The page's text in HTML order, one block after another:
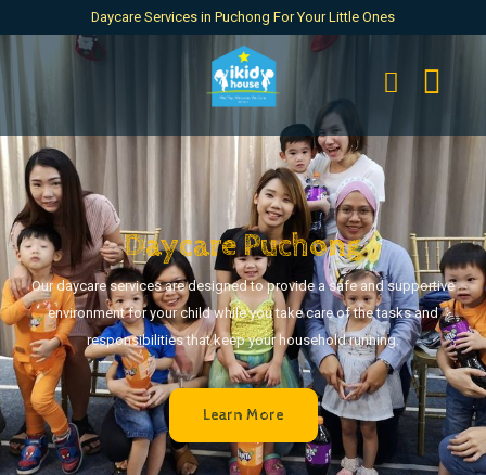
Daycare Services in Puchong For Your Little Ones
Daycare Puchong
Our daycare services are designed to provide a safe and supportive
environment for your child while you take care of the tasks and
responsibilities that keep your household running.
Learn More